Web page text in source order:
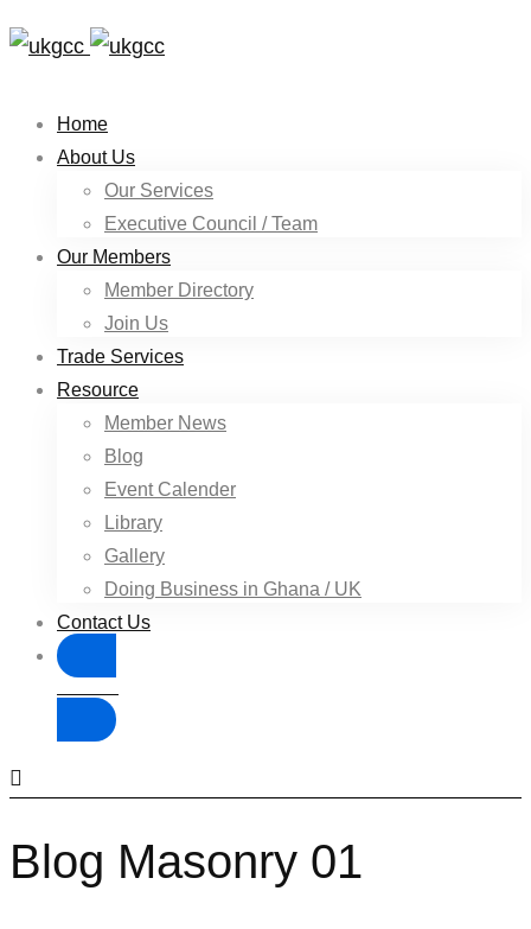
Home
About Us
Our Services
Executive Council / Team
Our Members
Member Directory
Join Us
Trade Services
Resource
Member News
Blog
Event Calender
Library
Gallery
Doing Business in Ghana / UK
Contact Us
Blog Masonry 01